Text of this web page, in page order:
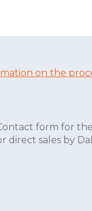
on the
form for
sales by